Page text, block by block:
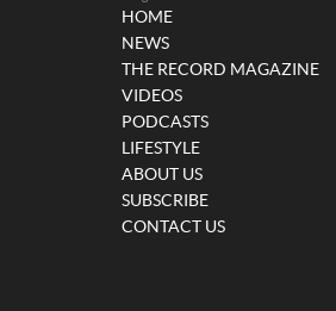
HOME
NEWS
THE RECORD MAGAZINE
VIDEOS
PODCASTS
LIFESTYLE
ABOUT US
SUBSCRIBE
CONTACT US